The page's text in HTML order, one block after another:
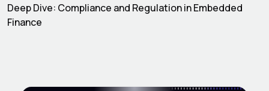
Deep Dive: Compliance and Regulation in Embedded
Finance